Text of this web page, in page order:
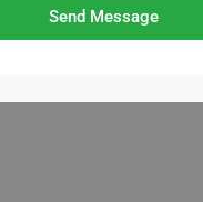
Send Message